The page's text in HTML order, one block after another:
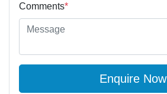
Comments*
Enquire Now